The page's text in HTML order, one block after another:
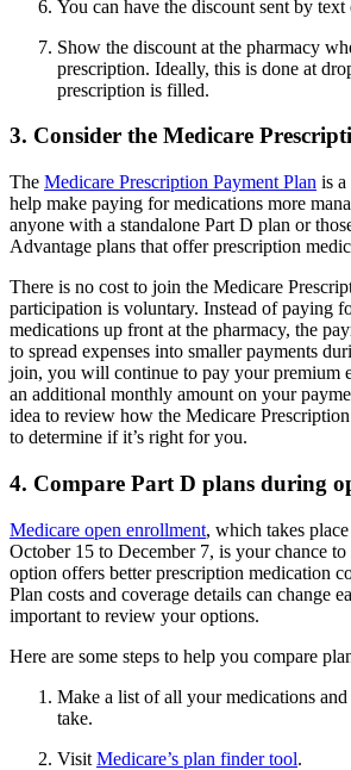
You can have the discount sent by
Show the discount at the pharmacy
prescription. Ideally, this is done at
prescription is filled.
3. Consider the Medicare
The Medicare Prescription Payment Plan is a
help make paying for medications more
anyone with a standalone Part D plan or
Advantage plans that offer prescription
There is no cost to join the Medicare
participation is voluntary. Instead of paying
medications up front at the pharmacy, the
to spread expenses into smaller payments
join, you will continue to pay your premium
an additional monthly amount on your
idea to review how the Medicare
to determine if it’s right for you.
4. Compare Part D plans during
Medicare open enrollment, which takes
October 15 to December 7, is your chance
option offers better prescription medication
Plan costs and coverage details can change
important to review your options.
Here are some steps to help you compare
Make a list of all your medications and
take.
Visit Medicare’s plan finder tool.